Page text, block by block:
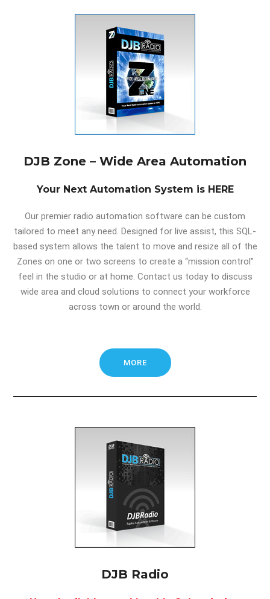
DJB Zone – Wide Area Automation
Your Next Automation System is HERE
Our premier radio automation software can be custom
tailored to meet any need. Designed for live assist, this SQL-
based system allows the talent to move and resize all of the
Zones on one or two screens to create a “mission control”
feel in the studio or at home. Contact us today to discuss
wide area and cloud solutions to connect your workforce
across town or around the world.
MORE
DJB Radio